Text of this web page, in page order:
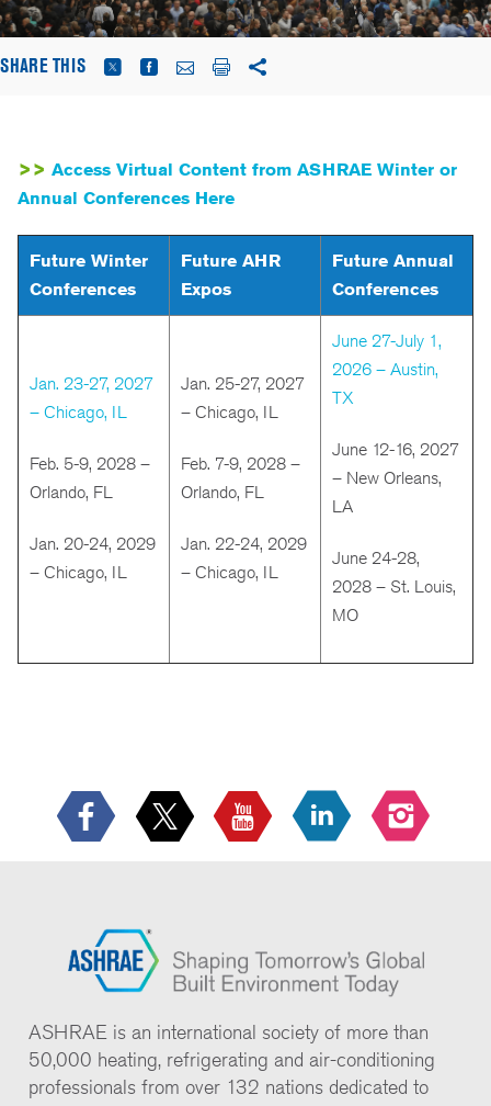
SHARE THIS
>> Access Virtual Content from ASHRAE Winter or
Annual Conferences Here
Future Winter
Conferences
Future AHR
Expos
Future Annual
Conferences
Jan. 23-27, 2027
– Chicago, IL
Feb. 5-9, 2028 –
Orlando, FL
Jan. 20-24, 2029
– Chicago, IL
Jan. 25-27, 2027
– Chicago, IL
Feb. 7-9, 2028 –
Orlando, FL
Jan. 22-24, 2029
– Chicago, IL
June 27-July 1,
2026 – Austin,
TX
June 12-16, 2027
– New Orleans,
LA
June 24-28,
2028 – St. Louis,
MO
ASHRAE is an international society of more than
50,000 heating, refrigerating and air-conditioning
professionals from over 132 nations dedicated to